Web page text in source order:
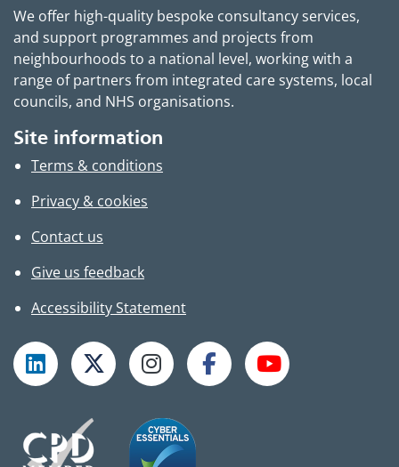
We offer high-quality bespoke consultancy services,
and support programmes and projects from
neighbourhoods to a national level, working with a
range of partners from integrated care systems, local
councils, and NHS organisations.
Site information
Terms & conditions
Privacy & cookies
Contact us
Give us feedback
Accessibility Statement
Follow TPHC on LinkedIn
Follow TPHC on XFollow TPHC on Instagram
Follow TPHC on